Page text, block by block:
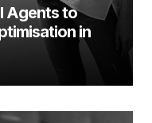
Agents to
in